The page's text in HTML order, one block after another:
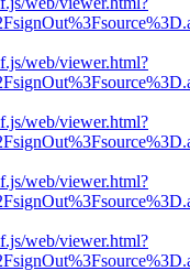
web/viewer.html?
web/viewer.html?
web/viewer.html?
web/viewer.html?